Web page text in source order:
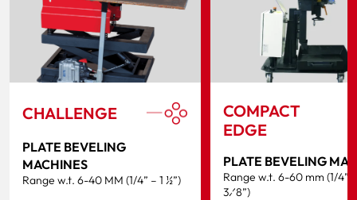
CHALLENGE
PLATE BEVELING
MACHINES
Range w.t. 6-40 MM (1/4” – 1 ½”)
COMPACT
EDGE
PLATE BEVELING
Range w.t. 6-60 mm (1/4”
3⁄8”)